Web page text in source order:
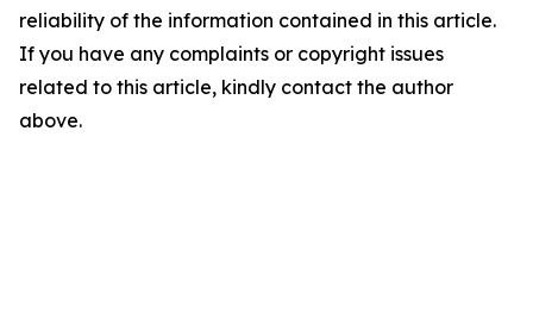
reliability of the information contained in this article.
If you have any complaints or copyright issues
related to this article, kindly contact the author
above.